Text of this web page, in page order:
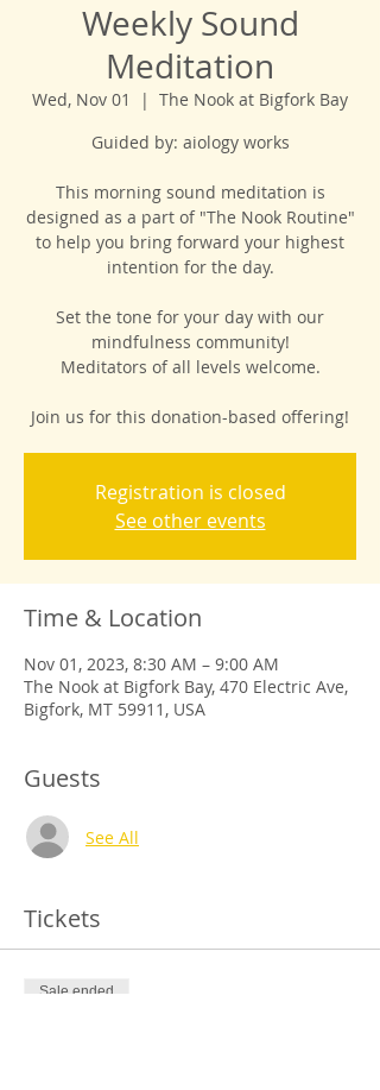
Weekly Sound
Meditation
Wed, Nov 01
  |
The Nook at Bigfork Bay
Guided by: aiology works
This morning sound meditation is
designed as a part of "The Nook Routine"
to help you bring forward your highest
intention for the day.
Set the tone for your day with our
mindfulness community!
Meditators of all levels welcome.
Join us for this donation-based offering!
Registration is closed
See other events
Time & Location
Nov 01, 2023, 8:30 AM – 9:00 AM
The Nook at Bigfork Bay, 470 Electric Ave,
Bigfork, MT 59911, USA
Guests
See All
Tickets
Sale ended